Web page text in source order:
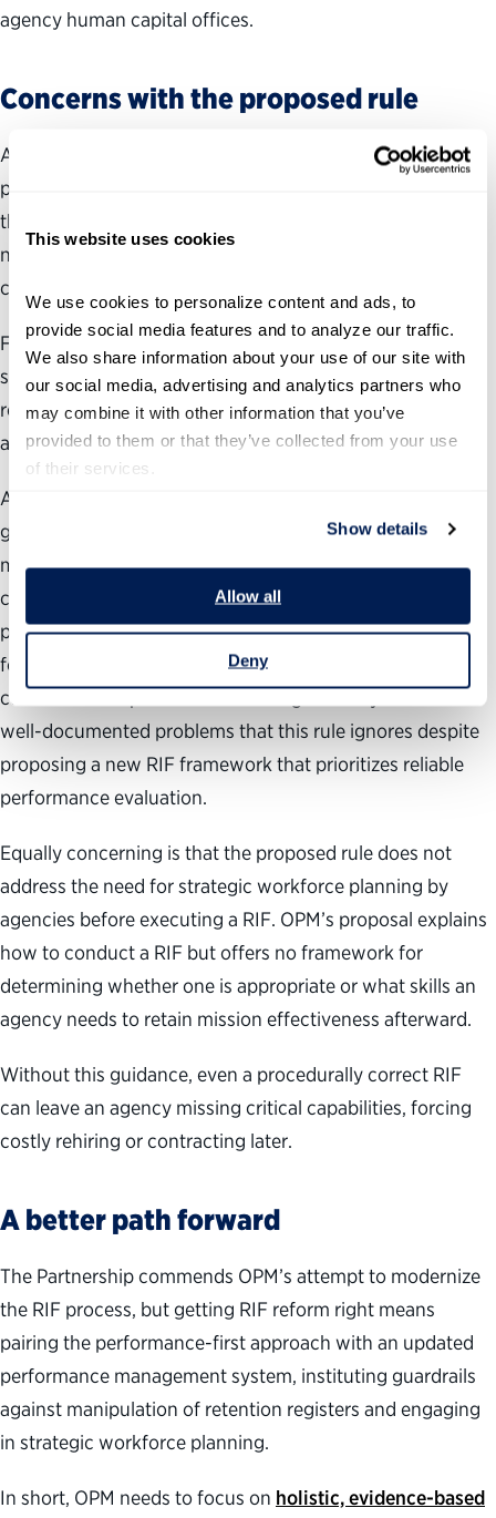
This website uses cookies
We use cookies to personalize content and ads, to
provide social media features and to analyze our traffic.
We also share information about your use of our site with
our social media, advertising and analytics partners who
may combine it with other information that you’ve
provided to them or that they’ve collected from your use
of their services.
Show details
Allow all
Deny
agency human capital offices.
Concerns with the proposed rule
Any reform to RIF regulations must still safeguard merit
principles and protect employee rights even as they make
the process faster and more streamlined. Despite the
noted improvements, the proposed rule has gaps that
could undermine the very goals it sets out to achieve.
First, the rule relies on a performance management
system that isn’t working. Making performance the top
retention factor for RIFs only delivers results if ratings are
accurate and meaningful.
As we have stated in prior rule comments, performance
goals must have clear outcomes, supervisors and
managers must have the competency, commitment and
capacity to make the system work in practice, and
performance management systems must be user-friendly
for employees and managers alike. Unfortunately, the
current federal performance management system has
well-documented problems that this rule ignores despite
proposing a new RIF framework that prioritizes reliable
performance evaluation.
Equally concerning is that the proposed rule does not
address the need for strategic workforce planning by
agencies before executing a RIF. OPM’s proposal explains
how to conduct a RIF but offers no framework for
determining whether one is appropriate or what skills an
agency needs to retain mission effectiveness afterward.
Without this guidance, even a procedurally correct RIF
can leave an agency missing critical capabilities, forcing
costly rehiring or contracting later.
A better path forward
The Partnership commends OPM’s attempt to modernize
the RIF process, but getting RIF reform right means
pairing the performance-first approach with an updated
performance management system, instituting guardrails
against manipulation of retention registers and engaging
in strategic workforce planning.
In short, OPM needs to focus on holistic, evidence-based